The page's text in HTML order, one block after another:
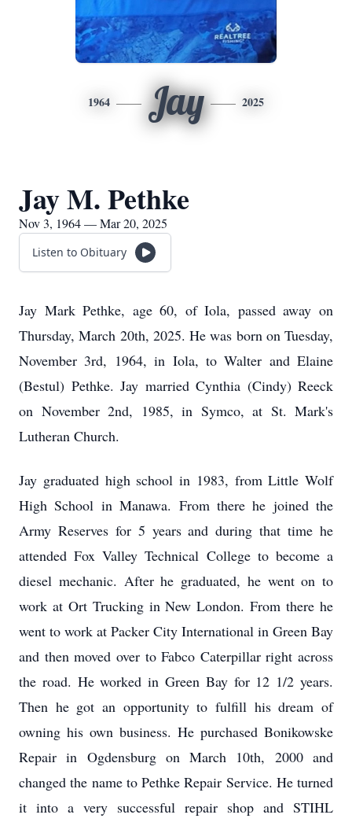
1964 Jay 2025
Jay M. Pethke
Nov 3, 1964 — Mar 20, 2025
Listen to Obituary
Jay Mark Pethke, age 60, of Iola, passed away on
Thursday, March 20th, 2025. He was born on Tuesday,
November 3rd, 1964, in Iola, to Walter and Elaine
(Bestul) Pethke. Jay married Cynthia (Cindy) Reeck
on November 2nd, 1985, in Symco, at St. Mark's
Lutheran Church.
Jay graduated high school in 1983, from Little Wolf
High School in Manawa. From there he joined the
Army Reserves for 5 years and during that time he
attended Fox Valley Technical College to become a
diesel mechanic. After he graduated, he went on to
work at Ort Trucking in New London. From there he
went to work at Packer City International in Green Bay
and then moved over to Fabco Caterpillar right across
the road. He worked in Green Bay for 12 1/2 years.
Then he got an opportunity to fulfill his dream of
owning his own business. He purchased Bonikowske
Repair in Ogdensburg on March 10th, 2000 and
changed the name to Pethke Repair Service. He turned
it into a very successful repair shop and STIHL